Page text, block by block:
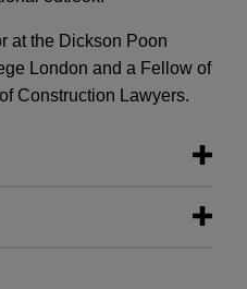
at the Dickson Poon
London and a Fellow of
Construction Lawyers.